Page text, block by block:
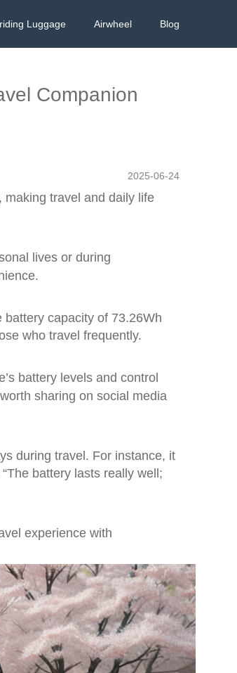
Luggage Airwheel Blog
Companion
2025-06-24
making travel and daily life
lives or during
capacity of 73.26Wh
who travel frequently.
battery levels and control
sharing on social media
during travel. For instance, it
battery lasts really well;
experience with